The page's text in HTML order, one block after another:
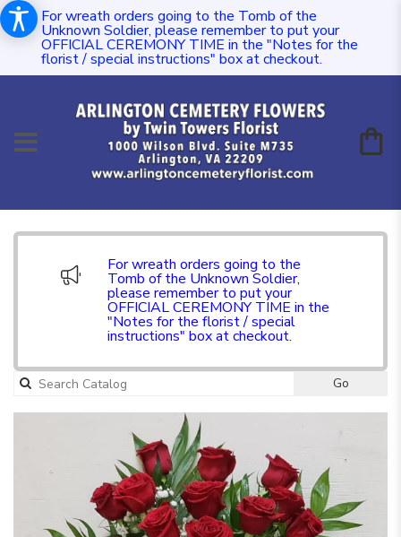
For wreath orders going to the Tomb of the
Unknown Soldier, please remember to put your
OFFICIAL CEREMONY TIME in the "Notes for the
florist / special instructions" box at checkout.
For wreath orders going to the
Tomb of the Unknown Soldier,
please remember to put your
OFFICIAL CEREMONY TIME in the
"Notes for the florist / special
instructions" box at checkout.
Go